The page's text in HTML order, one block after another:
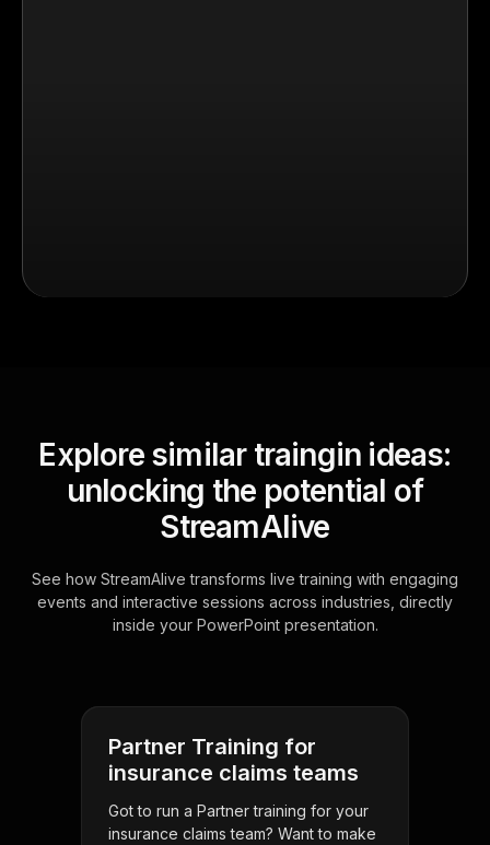
Explore similar traingin ideas:
unlocking the potential of
StreamAlive
See how StreamAlive transforms live training with engaging
events and interactive sessions across industries, directly
inside your PowerPoint presentation.
Partner Training for
insurance claims teams
Got to run a Partner training for your
insurance claims team? Want to make